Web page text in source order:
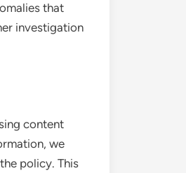
that
investigation
content
we
policy. This